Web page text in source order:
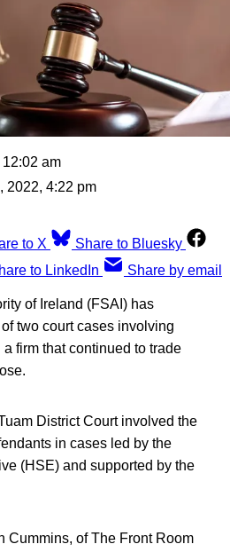
12:02 am
2022, 4:22 pm
to X
Share to Bluesky
to LinkedIn Share by email
of Ireland (FSAI) has
two court cases involving
firm that continued to trade
District Court involved the
in cases led by the
(HSE) and supported by the
Cummins, of The Front Room